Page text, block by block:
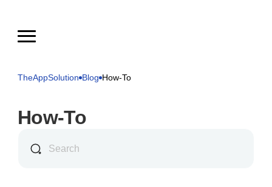
TheAppSolution Blog How-To
How-To